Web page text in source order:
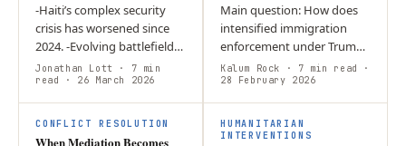
-Haiti’s complex security
crisis has worsened since
2024. -Evolving battlefield
dynamics threaten greater
gang control and violence. -
Political externalities…
Jonathan Lott
· 7 min
read
· 26 March 2026
Main question: How does
intensified immigration
enforcement under Trump
affect the U.S. economy
and corporate behaviour?
Argument: Expanded
detention,…
Kalum Rock · 7 min read
·
28 February 2026
CONFLICT RESOLUTION
When Mediation Becomes
HUMANITARIAN
INTERVENTIONS